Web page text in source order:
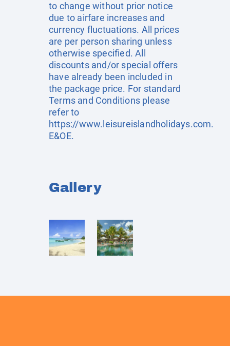
to change without prior notice
due to airfare increases and
currency fluctuations. All prices
are per person sharing unless
otherwise specified. All
discounts and/or special offers
have already been included in
the package price. For standard
Terms and Conditions please
refer to
https://www.leisureislandholidays.com.
E&OE.
Gallery